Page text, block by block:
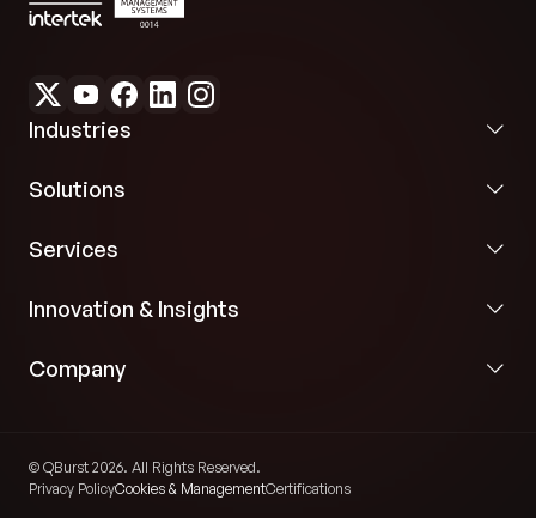
Industries
Solutions
Services
Innovation & Insights
Company
© QBurst 2026. All Rights Reserved.
Privacy PolicyCookies & ManagementCertifications